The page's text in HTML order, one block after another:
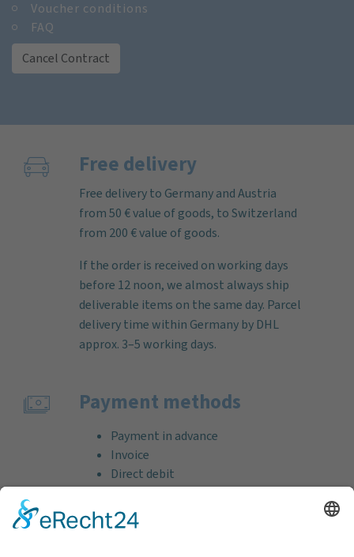
Voucher conditions
FAQ
Cancel Contract
Free delivery
Free delivery to Germany and Austria
from 50 € value of goods, to Switzerland
from 200 € value of goods.
If the order is received on working days
before 12 noon, we almost always ship
deliverable items on the same day. Parcel
delivery time within Germany by DHL
approx. 3–5 working days.
Payment methods
Payment in advance
Invoice
Direct debit
Credit card (VISA & MasterCard)
PayPal